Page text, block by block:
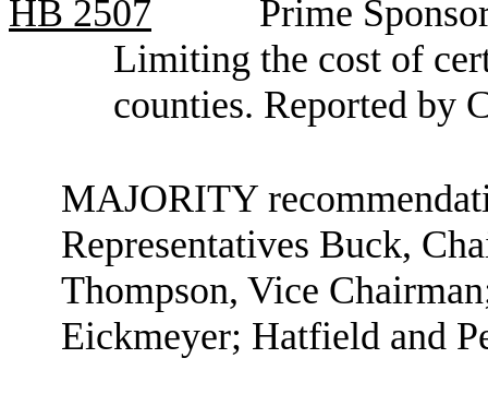
HB 2507
Prime
Limiting the cost of
counties. Reported by
MAJORITY
Representatives Buck,
Thompson, Vice
Eickmeyer; Hatfield and